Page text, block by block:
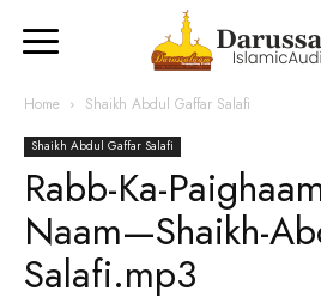
Home Shaikh Abdul Gaffar Salafi
Shaikh Abdul Gaffar Salafi
Rabb-Ka-
Naam—Shaikh-
Salafi.mp3